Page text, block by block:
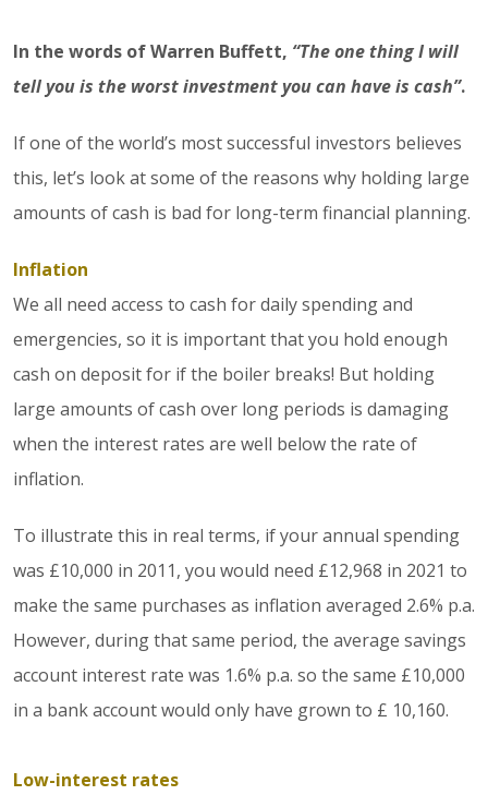
In the words of Warren Buffett, “The one thing I will
tell you is the worst investment you can have is cash”.
If one of the world’s most successful investors believes
this, let’s look at some of the reasons why holding large
amounts of cash is bad for long-term financial planning.
Inflation
We all need access to cash for daily spending and
emergencies, so it is important that you hold enough
cash on deposit for if the boiler breaks! But holding
large amounts of cash over long periods is damaging
when the interest rates are well below the rate of
inflation.
To illustrate this in real terms, if your annual spending
was £10,000 in 2011, you would need £12,968 in 2021 to
make the same purchases as inflation averaged 2.6% p.a.
However, during that same period, the average savings
account interest rate was 1.6% p.a. so the same £10,000
in a bank account would only have grown to £ 10,160.
Low-interest rates